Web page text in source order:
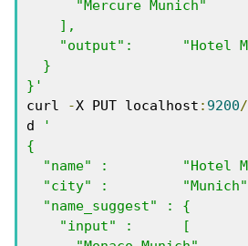
}'
curl
-X PUT localhost : 9200/
d
'
{